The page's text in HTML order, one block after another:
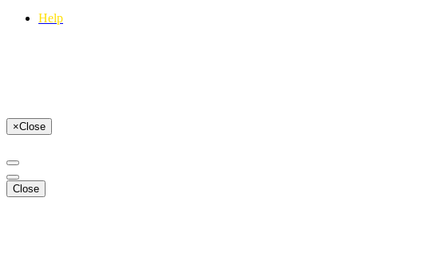
Help
×Close
Close